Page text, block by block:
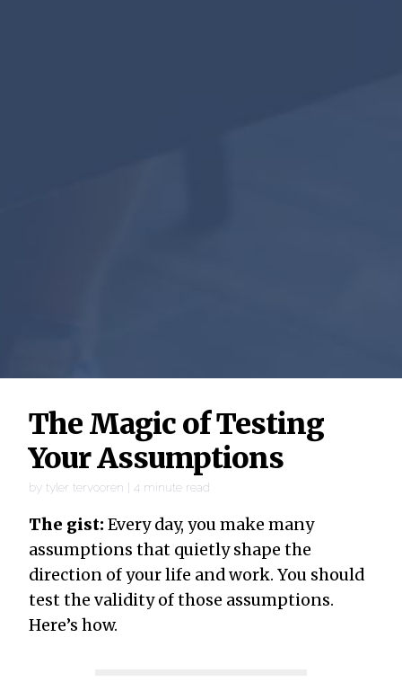
The Magic of Testing
Your Assumptions
by tyler tervooren | 4 minute read
The gist: Every day, you make many
assumptions that quietly shape the
direction of your life and work. You should
test the validity of those assumptions.
Here’s how.